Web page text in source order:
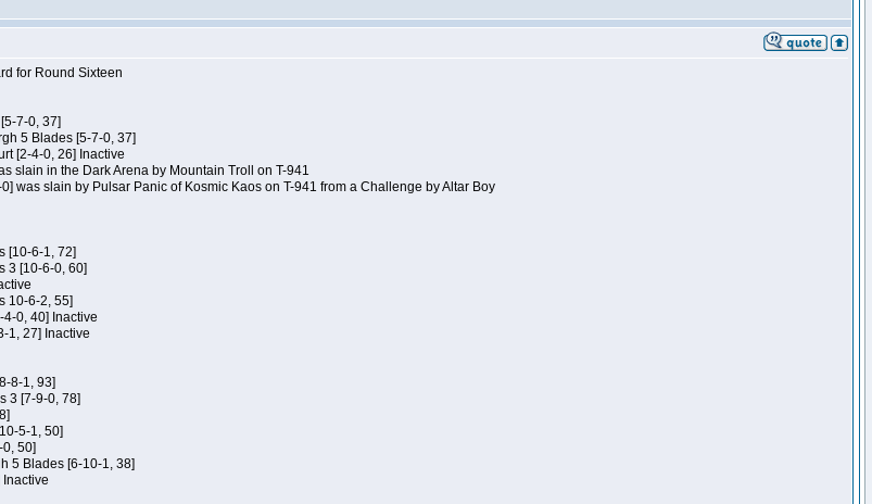
for Round Sixteen
7-0, 37]
5 Blades [5-7-0, 37]
[2-4-0, 26] Inactive
slain in the Dark Arena by Mountain Troll on T-941
was slain by Pulsar Panic of Kosmic Kaos on T-941 from a Challenge by Altar Boy
[10-6-1, 72]
3 [10-6-0, 60]
10-6-2, 55]
4-0, 40] Inactive
1, 27] Inactive
8-1, 93]
3 [7-9-0, 78]
5-1, 50]
50]
5 Blades [6-10-1, 38]